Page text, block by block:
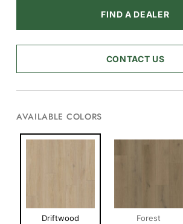
FIND A DEALER
CONTACT US
AVAILABLE COLORS
Driftwood Forest